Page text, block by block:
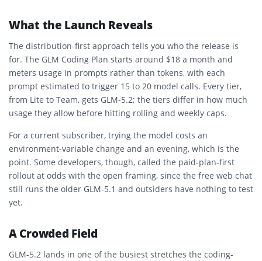
What the Launch Reveals
The distribution-first approach tells you who the release is
for. The GLM Coding Plan starts around $18 a month and
meters usage in prompts rather than tokens, with each
prompt estimated to trigger 15 to 20 model calls. Every tier,
from Lite to Team, gets GLM-5.2; the tiers differ in how much
usage they allow before hitting rolling and weekly caps.
For a current subscriber, trying the model costs an
environment-variable change and an evening, which is the
point. Some developers, though, called the paid-plan-first
rollout at odds with the open framing, since the free web chat
still runs the older GLM-5.1 and outsiders have nothing to test
yet.
A Crowded Field
GLM-5.2 lands in one of the busiest stretches the coding-